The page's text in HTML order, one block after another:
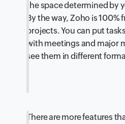
the space determined by
By the way, Zoho is 100%
projects. You can put
with meetings and major
see them in different
There are more features